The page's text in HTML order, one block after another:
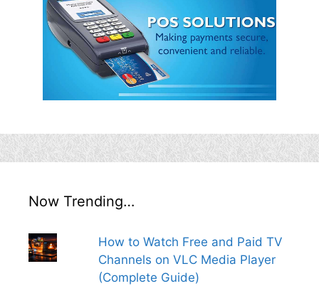
Now Trending…
How to Watch Free and Paid TV
Channels on VLC Media Player
(Complete Guide)